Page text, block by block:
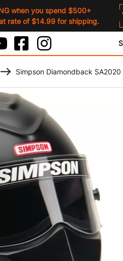
when you spend $500+
rate of $14.99 for shipping.
Simpson Diamondback